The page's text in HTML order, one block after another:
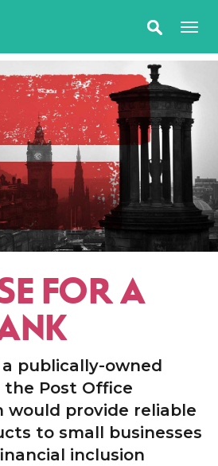
FOR A
publically-owned
Post Office
would provide reliable
to small businesses
inclusion